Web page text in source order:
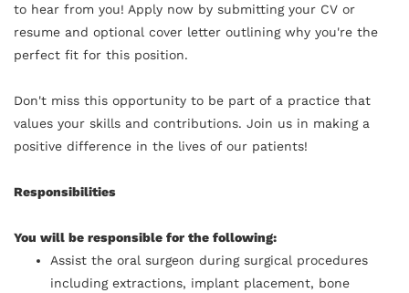
to hear from you! Apply now by submitting your CV or
resume and optional cover letter outlining why you're the
perfect fit for this position.
Don't miss this opportunity to be part of a practice that
values your skills and contributions. Join us in making a
positive difference in the lives of our patients!
Responsibilities
You will be responsible for the following:
Assist the oral surgeon during surgical procedures
including extractions, implant placement, bone